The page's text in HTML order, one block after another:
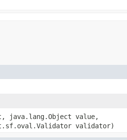
java.lang.Object value,
validator)